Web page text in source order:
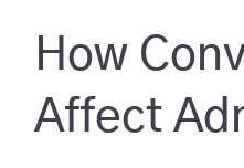
How
Affect